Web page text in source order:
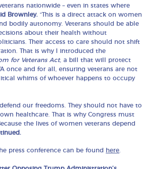
nationwide – even in states where
Brownley. “This is a direct attack on women
bodily autonomy. Veterans should be able
about their health without
Their access to care should not shift
That is why I introduced the
for Veterans Act, a bill that will protect
once and for all, ensuring veterans are not
whims of whoever happens to occupy
our freedoms. They should not have to
healthcare. That is why Congress must
the lives of women veterans depend
press conference can be found here